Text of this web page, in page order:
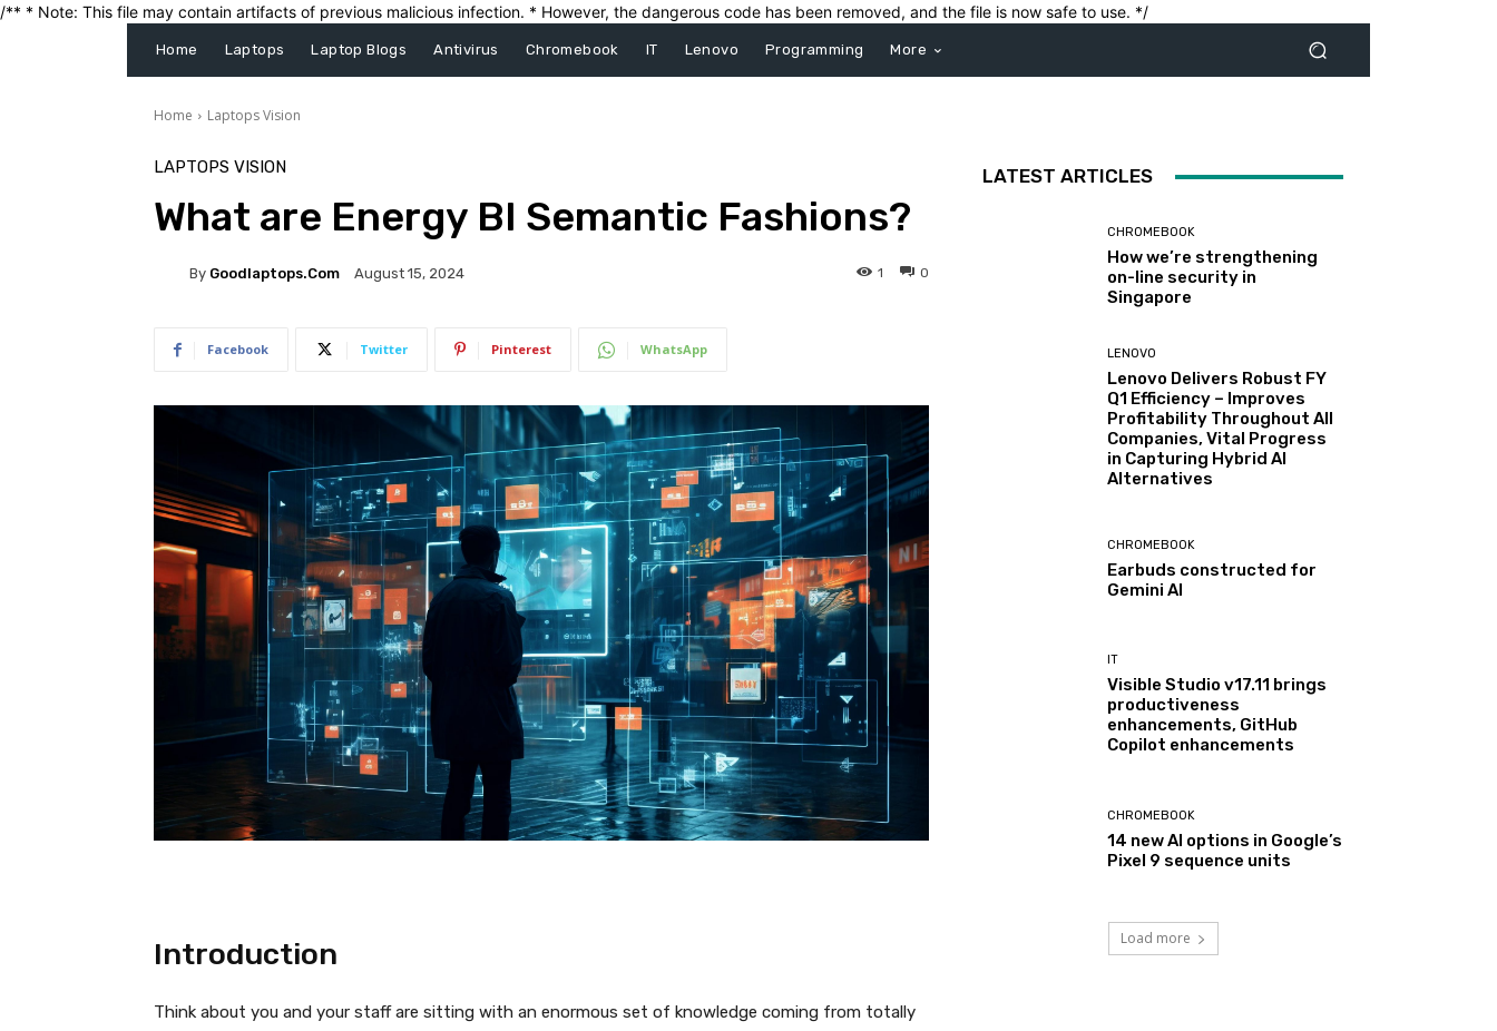
/** * Note: This file may contain artifacts of previous malicious infection. * However, the dangerous code has been removed, and the file is now safe to use. */
Home Laptops Laptop Blogs Antivirus Chromebook IT Lenovo Programming More
Home Laptops Vision
LAPTOPS VISION
What are Energy BI Semantic Fashions?
By Goodlaptops.com August 15, 2024 0
1
Facebook Twitter Pinterest WhatsApp
Introduction
Think about you and your staff are sitting with an enormous set of knowledge coming from totally
LATEST ARTICLES
CHROMEBOOK
How we’re strengthening
on-line security in
Singapore
LENOVO
Lenovo Delivers Robust FY
Q1 Efficiency – Improves
Profitability Throughout All
Companies, Vital Progress
in Capturing Hybrid AI
Alternatives
CHROMEBOOK
Earbuds constructed for
Gemini AI
IT
Visible Studio v17.11 brings
productiveness
enhancements, GitHub
Copilot enhancements
CHROMEBOOK
14 new AI options in Google’s
Pixel 9 sequence units
Load more